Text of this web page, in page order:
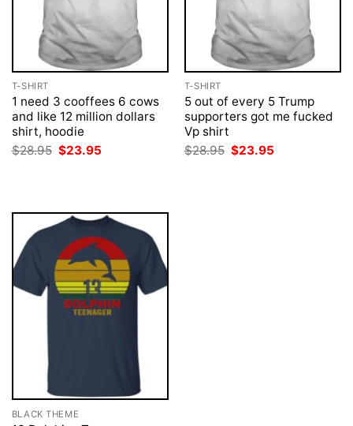
T-SHIRT
1 need 3 cooffees 6 cows
and like 12 million dollars
shirt, hoodie
$28.95 Original
price
$23.95
T-SHIRT
5 out of every 5 Trump
supporters got me fucked
Vp shirt
$28.95 Original
price
$23.95
BLACK THEME